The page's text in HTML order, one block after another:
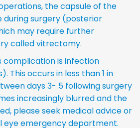
the capsule of the
during surgery (posterior
may require further
called vitrectomy.
complication is infection
This occurs in less than 1 in
days 3- 5 following surgery
increasingly blurred and the
please seek medical advice or
eye emergency department.